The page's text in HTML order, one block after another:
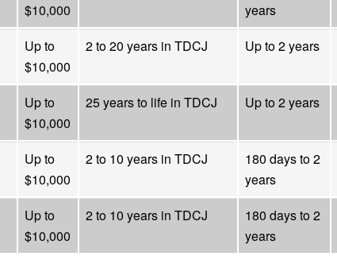
$10,000
years
Up to
$10,000
2 to 20 years in TDCJ Up to 2 years
Up to
$10,000
25 years to life in TDCJ Up to 2 years
Up to
$10,000
2 to 10 years in TDCJ
180 days to 2
years
Up to
$10,000
2 to 10 years in TDCJ
180 days to 2
years